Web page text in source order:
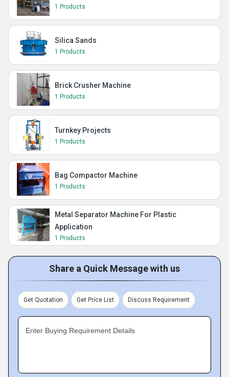
1 Products
Silica Sands
1 Products
Brick Crusher Machine
1 Products
Turnkey Projects
1 Products
Bag Compactor Machine
1 Products
Metal Separator Machine For Plastic
Application
1 Products
Share a Quick Message with us
Get Quotation Get Price List Discuss Requirement
Enter Buying Requirement Details